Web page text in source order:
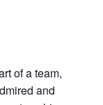
of a team,
and